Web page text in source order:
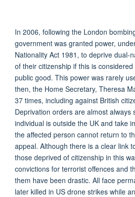
In 2006, following the London
government was granted power,
Nationality Act 1981, to deprive dual-
of their citizenship if this is
public good. This power was rarely
then, the Home Secretary, Theresa
37 times, including against British
Deprivation orders are almost always
individual is outside the UK and take
the affected person cannot return to
appeal. Although there is a clear link
those deprived of citizenship in this
convictions for terrorist offences and
them have been drastic. All face
later killed in US drone strikes while